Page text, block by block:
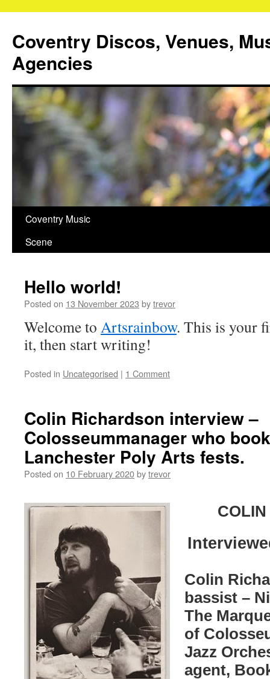
Coventry Discos, Venues,
Agencies
Skip
Coventry Music
Scene
Hello world!
Posted on 13 November 2023 bytrevor
Welcome to Artsrainbow. This is your
it, then start writing!
Posted in Uncategorised | 1 Comment
Colin Richardson interview –
Colosseummanager who
Lanchester Poly Arts fests.
Posted on 10 February 2020bytrevor
Colin
bassist –
The
of
Jazz
agent,